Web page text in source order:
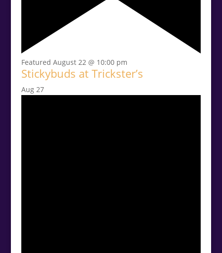
Featured August 22 @ 10:00 pm
Stickybuds at Trickster’s
Aug 27